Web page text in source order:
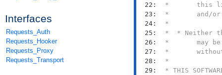
Interfaces
Requests_Auth
Requests_Hooker
Requests_Proxy
Requests_Transport
  22:
  23:
  24:
  25:
  26:
  27:
  28:
  29: